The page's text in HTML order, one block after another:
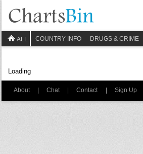
ALL COUNTRY INFO DRUGS & CRIME
Loading
About | Chat | Contact | Sign Up